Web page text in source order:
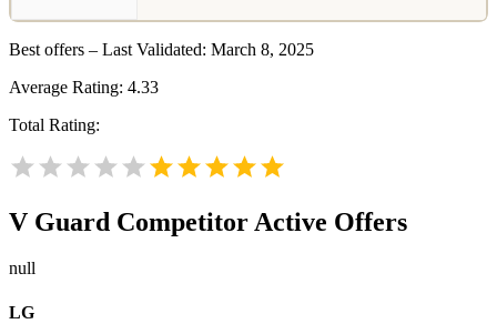
Best offers – Last Validated: March 8, 2025
Average Rating: 4.33
Total Rating:
V Guard Competitor Active Offers
null
LG